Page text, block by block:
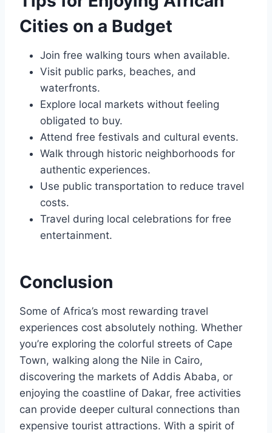
Cities on a Budget
Join free walking tours when available.
Visit public parks, beaches, and
waterfronts.
Explore local markets without feeling
obligated to buy.
Attend free festivals and cultural events.
Walk through historic neighborhoods for
authentic experiences.
Use public transportation to reduce travel
costs.
Travel during local celebrations for free
entertainment.
Conclusion
Some of Africa’s most rewarding travel
experiences cost absolutely nothing. Whether
you’re exploring the colorful streets of Cape
Town, walking along the Nile in Cairo,
discovering the markets of Addis Ababa, or
enjoying the coastline of Dakar, free activities
can provide deeper cultural connections than
expensive tourist attractions. With a spirit of